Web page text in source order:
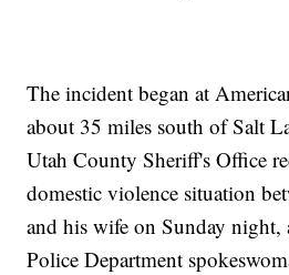
The incident began at
about 35 miles south of Salt
Utah County Sheriff's Office
domestic violence situation
and his wife on Sunday night,
Police Department